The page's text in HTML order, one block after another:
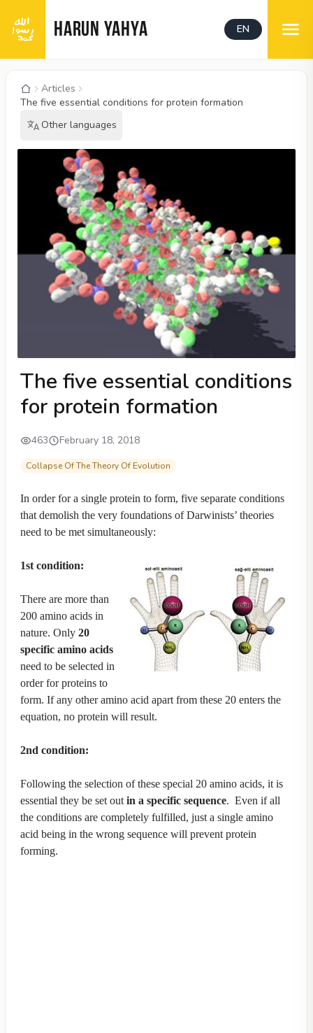
HARUN YAHYA EN
Articles
The five essential conditions for protein formation
Other languages
The five essential conditions
for protein formation
463 February 18, 2018
Collapse Of The Theory Of Evolution
In order for a single protein to form, five separate conditions
that demolish the very foundations of Darwinists’ theories
need to be met simultaneously:
1st condition:
There are more than
200 amino acids in
nature. Only 20
specific amino acids
need to be selected in
order for proteins to
form. If any other amino acid apart from these 20 enters the
equation, no protein will result.
2nd condition:
Following the selection of these special 20 amino acids, it is
essential they be set out in a specific sequence. Even if all
the conditions are completely fulfilled, just a single amino
acid being in the wrong sequence will prevent protein
forming.